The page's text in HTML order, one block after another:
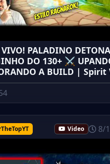
PALADINO
DO 130+ ⚔️
A BUILD | Spirit
Video 8/